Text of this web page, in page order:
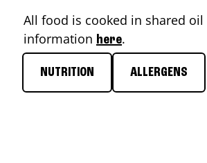
All food is cooked in shared
information here.
NUTRITION ALLERGENS